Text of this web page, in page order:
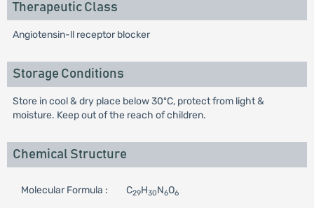
Therapeutic Class
Angiotensin-ll receptor blocker
Storage Conditions
Store in cool & dry place below 30ºC, protect from light &
moisture. Keep out of the reach of children.
Chemical Structure
Molecular Formula : C29H30N6O6